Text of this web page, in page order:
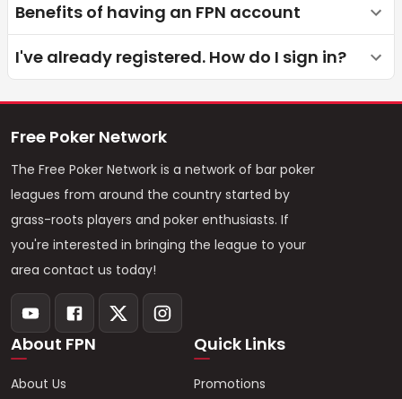
Benefits of having an FPN account
I've already registered. How do I sign in?
Free Poker Network
The Free Poker Network is a network of bar poker
leagues from around the country started by
grass-roots players and poker enthusiasts. If
you're interested in bringing the league to your
area contact us today!
About FPN
About Us
Quick Links
Promotions